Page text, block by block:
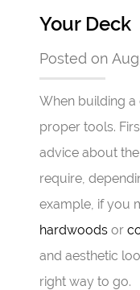
Your Deck
Posted on
When building a
proper tools.
advice about
require,
example, if you
hardwoodsor
and aesthetic
right way to go.